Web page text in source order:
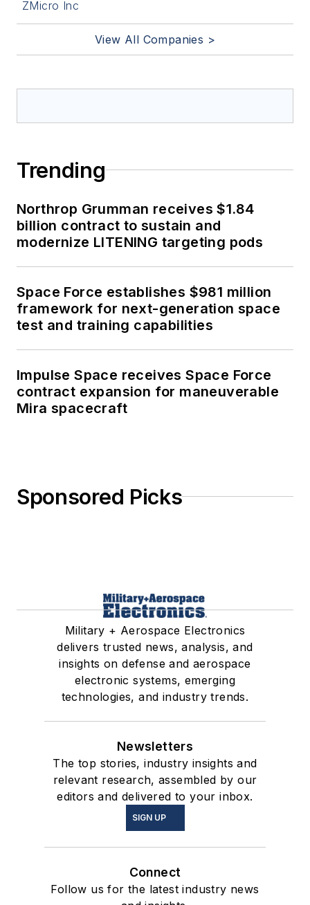
ZMicro Inc
View All Companies >
Trending
Northrop Grumman receives $1.84
billion contract to sustain and
modernize LITENING targeting pods
Space Force establishes $981 million
framework for next-generation space
test and training capabilities
Impulse Space receives Space Force
contract expansion for maneuverable
Mira spacecraft
Sponsored Picks
Military + Aerospace Electronics
delivers trusted news, analysis, and
insights on defense and aerospace
electronic systems, emerging
technologies, and industry trends.
Newsletters
The top stories, industry insights and
relevant research, assembled by our
editors and delivered to your inbox.
SIGN UP
Connect
Follow us for the latest industry news